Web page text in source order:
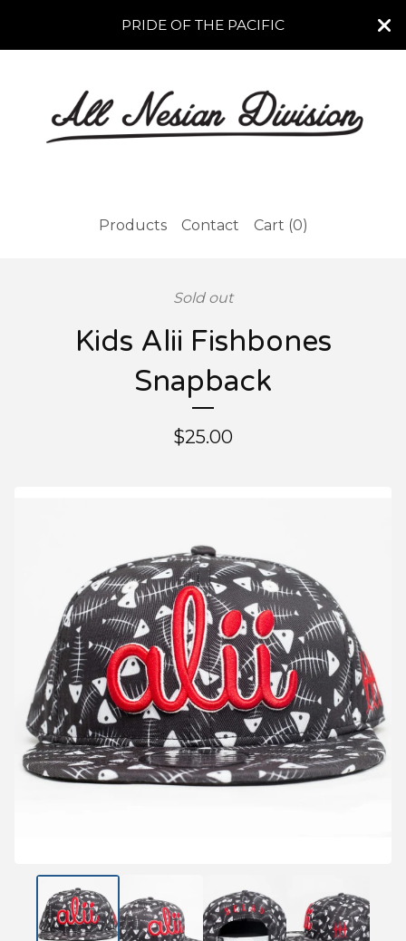
PRIDE OF THE PACIFIC
Products Contact Cart (0)
Sold out
Kids Alii Fishbones
Snapback
$25.00